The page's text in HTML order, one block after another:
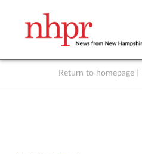
Return to homepage